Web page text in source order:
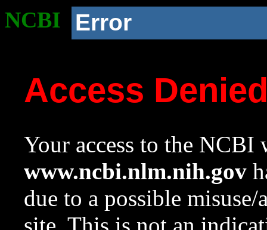
NCBI Error
Access
Your access to the NCBI
www.ncbi.nlm.nih.gov
due to a possible